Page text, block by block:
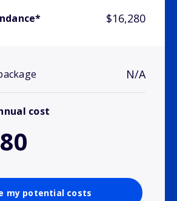
$16,280
N/A
cost
my potential costs